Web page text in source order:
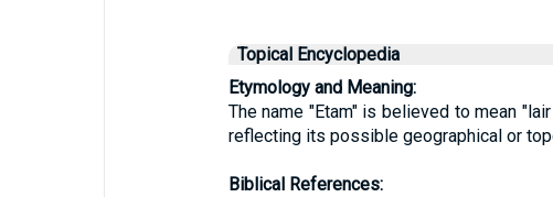
Topical Encyclopedia
Etymology and Meaning:
The name "Etam" is believed to mean
reflecting its possible geographical or
Biblical References: